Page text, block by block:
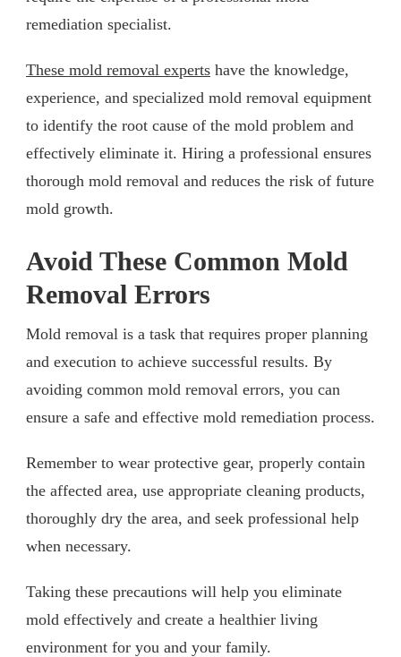
remediation specialist.
These mold removal experts have the knowledge,
experience, and specialized mold removal equipment
to identify the root cause of the mold problem and
effectively eliminate it. Hiring a professional ensures
thorough mold removal and reduces the risk of future
mold growth.
Avoid These Common Mold
Removal Errors
Mold removal is a task that requires proper planning
and execution to achieve successful results. By
avoiding common mold removal errors, you can
ensure a safe and effective mold remediation process.
Remember to wear protective gear, properly contain
the affected area, use appropriate cleaning products,
thoroughly dry the area, and seek professional help
when necessary.
Taking these precautions will help you eliminate
mold effectively and create a healthier living
environment for you and your family.